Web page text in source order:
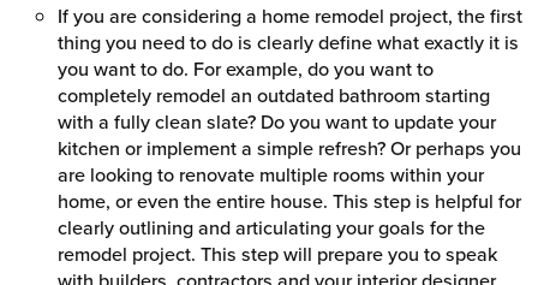
If you are considering a home remodel project, the first
thing you need to do is clearly define what exactly it is
you want to do. For example, do you want to
completely remodel an outdated bathroom starting
with a fully clean slate? Do you want to update your
kitchen or implement a simple refresh? Or perhaps you
are looking to renovate multiple rooms within your
home, or even the entire house. This step is helpful for
clearly outlining and articulating your goals for the
remodel project. This step will prepare you to speak